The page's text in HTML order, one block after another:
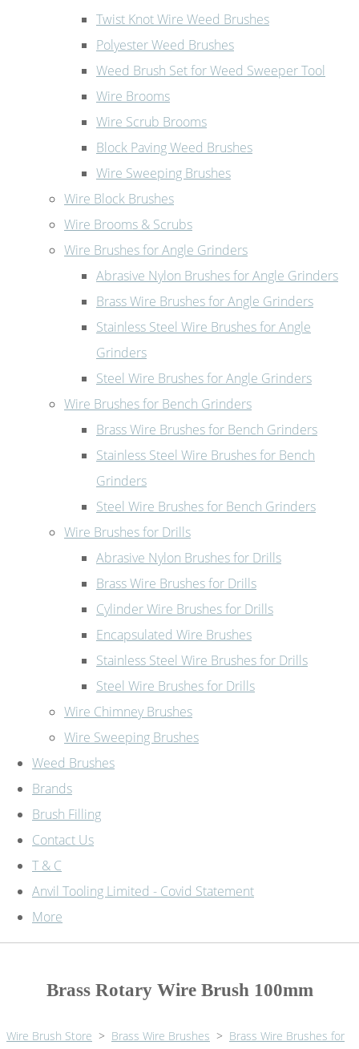
Twist Knot Wire Weed Brushes
Polyester Weed Brushes
Weed Brush Set for Weed Sweeper Tool
Wire Brooms
Wire Scrub Brooms
Block Paving Weed Brushes
Wire Sweeping Brushes
Wire Block Brushes
Wire Brooms & Scrubs
Wire Brushes for Angle Grinders
Abrasive Nylon Brushes for Angle Grinders
Brass Wire Brushes for Angle Grinders
Stainless Steel Wire Brushes for Angle
Grinders
Steel Wire Brushes for Angle Grinders
Wire Brushes for Bench Grinders
Brass Wire Brushes for Bench Grinders
Stainless Steel Wire Brushes for Bench
Grinders
Steel Wire Brushes for Bench Grinders
Wire Brushes for Drills
Abrasive Nylon Brushes for Drills
Brass Wire Brushes for Drills
Cylinder Wire Brushes for Drills
Encapsulated Wire Brushes
Stainless Steel Wire Brushes for Drills
Steel Wire Brushes for Drills
Wire Chimney Brushes
Wire Sweeping Brushes
Weed Brushes
Brands
Brush Filling
Contact Us
T & C
Anvil Tooling Limited - Covid Statement
More
Brass Rotary Wire Brush 100mm
Wire Brush Store > Brass Wire Brushes > Brass Wire Brushes for